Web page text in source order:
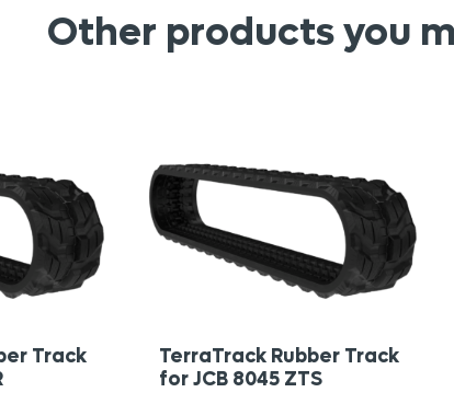
Other products you
Track
TerraTrack Rubber Track
for JCB 8045 ZTS